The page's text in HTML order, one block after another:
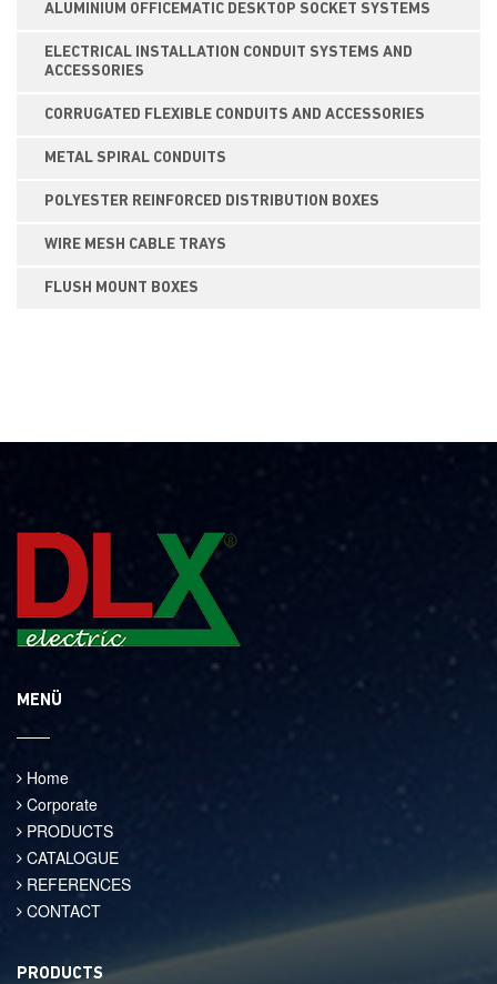
ALUMINIUM OFFICEMATIC DESKTOP SOCKET SYSTEMS
ELECTRICAL INSTALLATION CONDUIT SYSTEMS AND
ACCESSORIES
CORRUGATED FLEXIBLE CONDUITS AND ACCESSORIES
METAL SPIRAL CONDUITS
POLYESTER REINFORCED DISTRIBUTION BOXES
WIRE MESH CABLE TRAYS
FLUSH MOUNT BOXES
MENÜ
Home
Corporate
PRODUCTS
CATALOGUE
REFERENCES
CONTACT
PRODUCTS